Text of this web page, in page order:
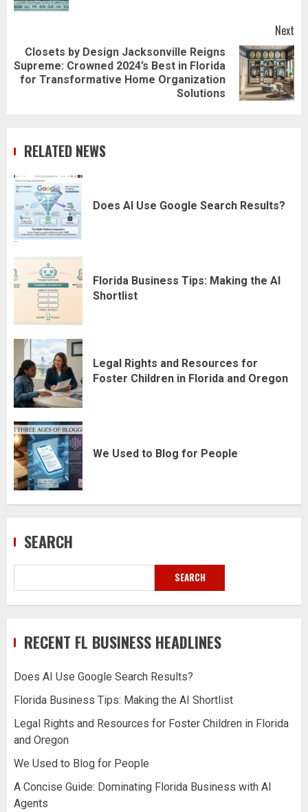
Next
Next
post:
Closets by Design Jacksonville Reigns
Supreme: Crowned 2024’s Best in Florida
for Transformative Home Organization
Solutions
RELATED NEWS
Does AI Use Google Search Results?
Florida Business Tips: Making the AI
Shortlist
Legal Rights and Resources for
Foster Children in Florida and Oregon
We Used to Blog for People
SEARCH
SEARCH
RECENT FL BUSINESS HEADLINES
Does AI Use Google Search Results?
Florida Business Tips: Making the AI Shortlist
Legal Rights and Resources for Foster Children in Florida
and Oregon
We Used to Blog for People
A Concise Guide: Dominating Florida Business with AI
Agents